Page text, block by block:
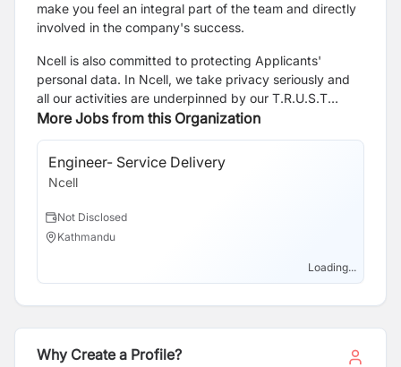
make you feel an integral part of the team and directly
involved in the company's success.
Ncell is also committed to protecting Applicants'
personal data. In Ncell, we take privacy seriously and
all our activities are underpinned by our T.R.U.S.T
principles of being Transparent, respecting your Rights,
Security practices and we take due care when Transfer
of data is required. Click the link to know more about
applicants privacy
https://webapi.ncell.com.np/upload/Notice/
More Jobs from this Organization
Engineer- Service Delivery
Ncell
Not Disclosed
Kathmandu
Loading...
Why Create a Profile?